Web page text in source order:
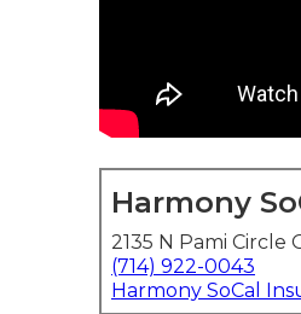
Harmony
2135 N Pami Circle
(714) 922-0043
Harmony SoCal